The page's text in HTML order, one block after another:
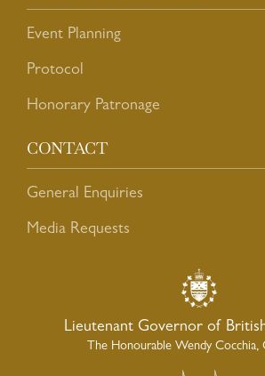
Event Planning
Protocol
Honorary Patronage
CONTACT
General Enquiries
Media Requests
Lieutenant Governor of
The Honourable Wendy Cocchia,